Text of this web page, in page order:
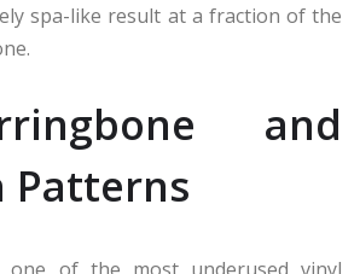
spa-like result at a fraction of the
and
Patterns